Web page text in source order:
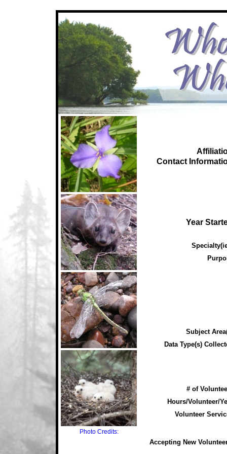
Photo Credits:
Contact
Year
Subject
Data Type(s)
# of
Hours/Volunteer/
Volunteer
Accepting New